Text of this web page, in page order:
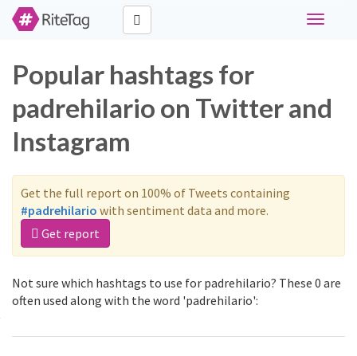
Toggle
Popular hashtags for
padrehilario on Twitter and
Instagram
Get the full report on 100% of Tweets containing
#padrehilario with sentiment data and more.
Get report
Not sure which hashtags to use for padrehilario? These 0 are
often used along with the word 'padrehilario':